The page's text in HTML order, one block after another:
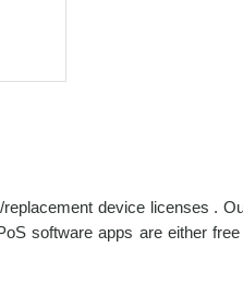
device licenses .
software apps are either